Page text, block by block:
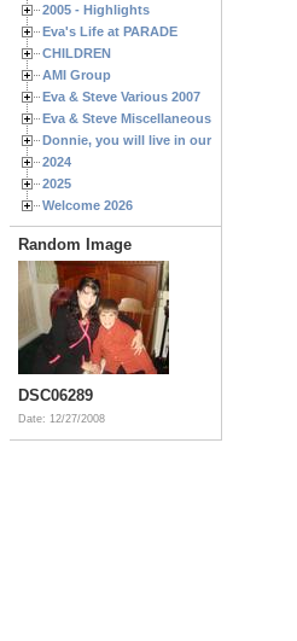
2005 - Highlights
Eva's Life at PARADE
CHILDREN
AMI Group
Eva & Steve Various 2007
Eva & Steve Miscellaneous 2006
Donnie, you will live in our hearts forever
2024
2025
Welcome 2026
Random Image
DSC06289
Date: 12/27/2008